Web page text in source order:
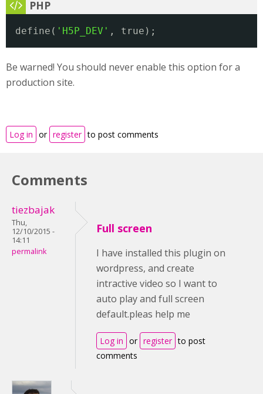
define( 'H5P_DEV' , true);
Be warned! You should never enable this option for a
production site.
Log in or register to post comments
Comments
tiezbajak
Thu,
12/10/2015 -
14:11
permalink
Full screen
I have installed this plugin on
wordpress, and create
intractive video so I want to
auto play and full screen
default.pleas help me
Log in or register to post
comments